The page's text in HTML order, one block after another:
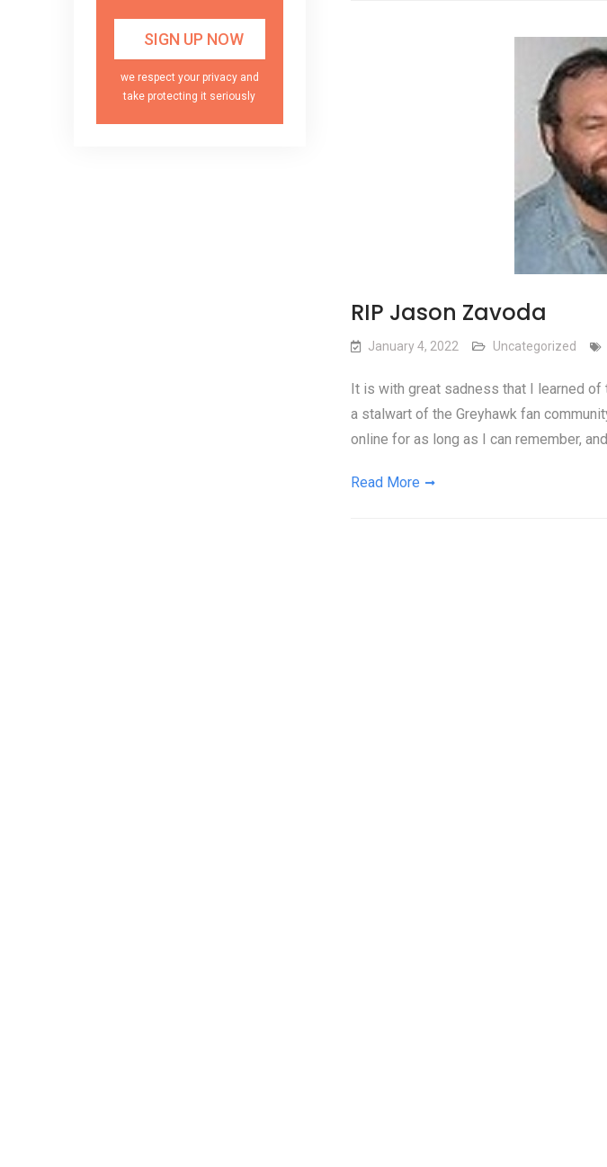
RIP Jason Zavoda
January 4, 2022 Uncategorized
It is with great sadness that I learned
a stalwart of the Greyhawk fan
online for as long as I can remember,
Read More
we respect your privacy and
take protecting it seriously